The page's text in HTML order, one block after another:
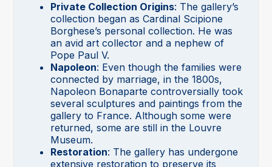
Private Collection Origins: The gallery’s
collection began as Cardinal Scipione
Borghese’s personal collection. He was
an avid art collector and a nephew of
Pope Paul V.
Napoleon: Even though the families were
connected by marriage, in the 1800s,
Napoleon Bonaparte controversially took
several sculptures and paintings from the
gallery to France. Although some were
returned, some are still in the Louvre
Museum.
Restoration: The gallery has undergone
extensive restoration to preserve its